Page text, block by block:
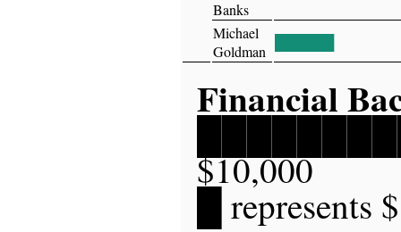
Banks
Michael
Goldman
Financial
$10,000
█ represents